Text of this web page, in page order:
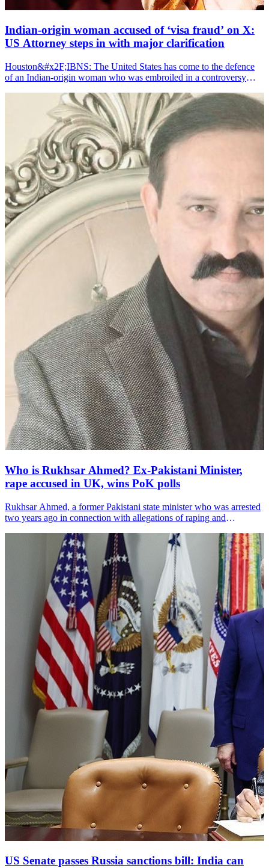
Indian-origin woman accused of ‘visa fraud’ on X:
US Attorney steps in with major clarification
Houston&#x2F;IBNS: The United States has come to the defence
of an Indian-origin woman who was embroiled in a controversy
fraud&quot;, media reports said.
Who is Rukhsar Ahmed? Ex-Pakistani Minister,
rape accused in UK, wins PoK polls
Rukhsar Ahmed, a former Pakistani state minister who was arrested
two years ago in connection with allegations of raping and
been re-elected as a legislator in Pakistan-administered Kashmir
(PoK), media reports said.
US Senate passes Russia sanctions bill: India can